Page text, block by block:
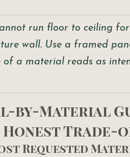
run floor to ceiling
wall. Use a framed
a material reads as
by-Material
Honest Trade-
Requested